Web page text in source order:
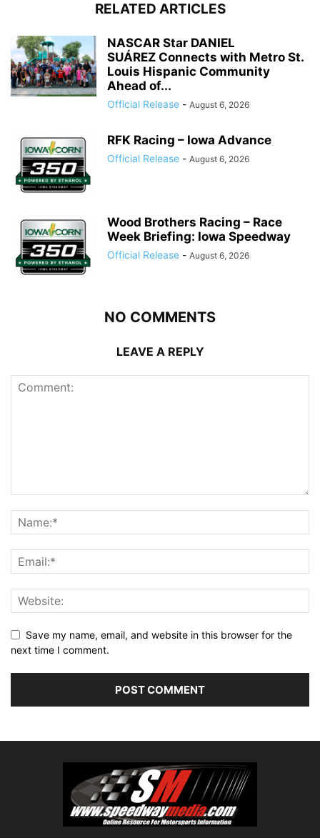
RELATED ARTICLES
NASCAR Star DANIEL
SUÁREZ Connects with Metro St.
Louis Hispanic Community
Ahead of...
Official Release - August 6, 2026
RFK Racing – Iowa Advance
Official Release - August 6, 2026
Wood Brothers Racing – Race
Week Briefing: Iowa Speedway
Official Release - August 6, 2026
NO COMMENTS
LEAVE A REPLY
Save my name, email, and website in this browser for the
next time I comment.